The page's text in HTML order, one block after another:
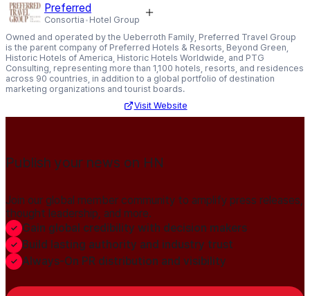
Preferred
Consortia Hotel Group
Owned and operated by the Ueberroth Family, Preferred Travel Group
is the parent company of Preferred Hotels & Resorts, Beyond Green,
Historic Hotels of America, Historic Hotels Worldwide, and PTG
Consulting, representing more than 1,100 hotels, resorts, and residences
across 90 countries, in addition to a global portfolio of destination
marketing organizations and tourist boards.
Visit Website
Publish your news on HN
Join our global member community to amplify press releases,
thought leadership, and more.
Gain global credibility with decision makers
Build lasting authority and industry trust
Always-On PR distribution and visibility